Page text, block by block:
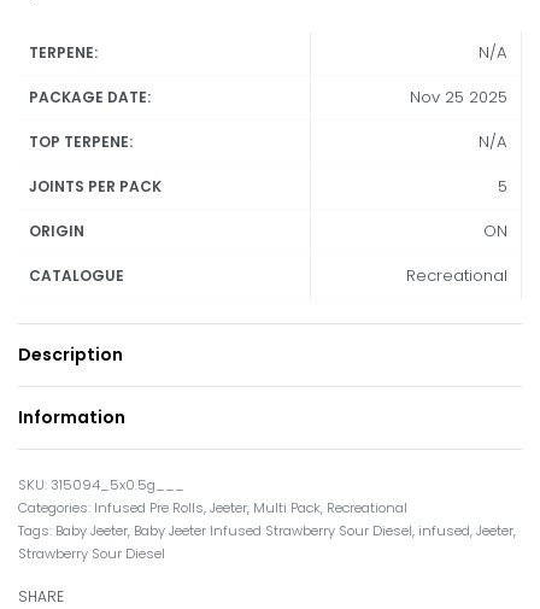
TERPENE: N/A
PACKAGE DATE: Nov 25 2025
TOP TERPENE: N/A
JOINTS PER PACK 5
ORIGIN ON
CATALOGUE Recreational
Description
Information
315094_5x0.5g___
Categories: Infused Pre Rolls,Jeeter, Multi Pack, Recreational
Tags: Baby Jeeter, Baby Jeeter Infused Strawberry Sour Diesel, infused,Jeeter,
Strawberry Sour Diesel
SHARE